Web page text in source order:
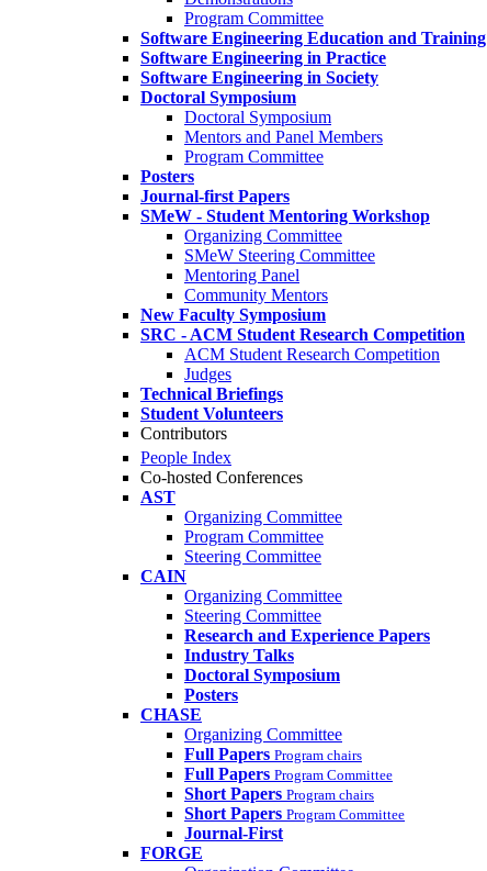
Program Committee
Software Engineering Education and Training
Software Engineering in Practice
Software Engineering in Society
Doctoral Symposium
Doctoral Symposium
Mentors and Panel Members
Program Committee
Posters
Journal-first Papers
SMeW - Student Mentoring Workshop
Organizing Committee
SMeW Steering Committee
Mentoring Panel
Community Mentors
New Faculty Symposium
SRC - ACM Student Research Competition
ACM Student Research Competition
Judges
Technical Briefings
Student Volunteers
Contributors
People Index
Co-hosted Conferences
AST
Organizing Committee
Program Committee
Steering Committee
CAIN
Organizing Committee
Steering Committee
Research and Experience Papers
Industry Talks
Doctoral Symposium
Posters
CHASE
Organizing Committee
Full Papers Program chairs
Full Papers Program Committee
Short Papers Program chairs
Short Papers Program Committee
Journal-First
FORGE